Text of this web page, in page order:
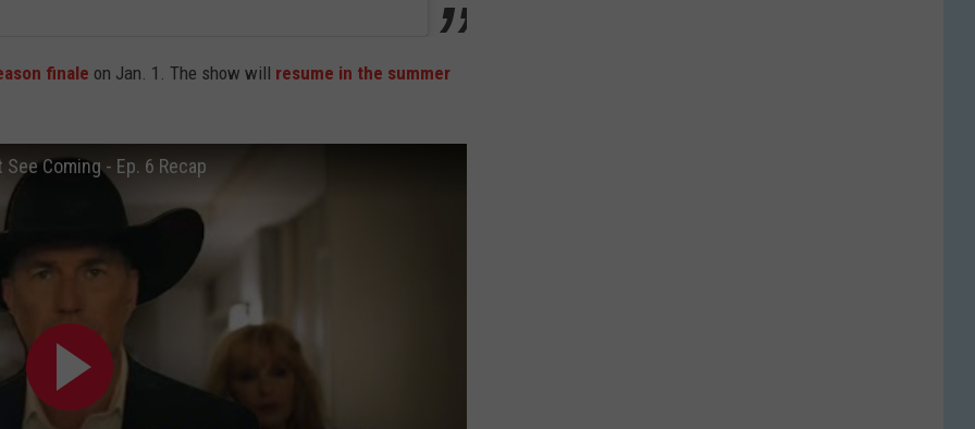
finale on Jan. 1. The show will resume in the summer
Coming - Ep. 6 Recap